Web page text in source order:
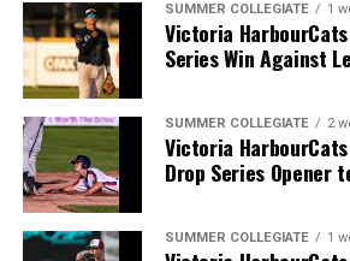
The 2026 West Coast League All-Star
the very next evening, putting the
WCL on display in a head-to-head
Victoria HarbourCats appeared in the
with Erik Rico named as the starting
North Division. Jeremiah Arnett
game in relief, and David Krahn
the contest as an infielder.
SUMMER COLLEGIATE 1
Victoria
Series Win Against
SUMMER COLLEGIATE 2
Victoria
Drop Series Opener
SUMMER COLLEGIATE 1